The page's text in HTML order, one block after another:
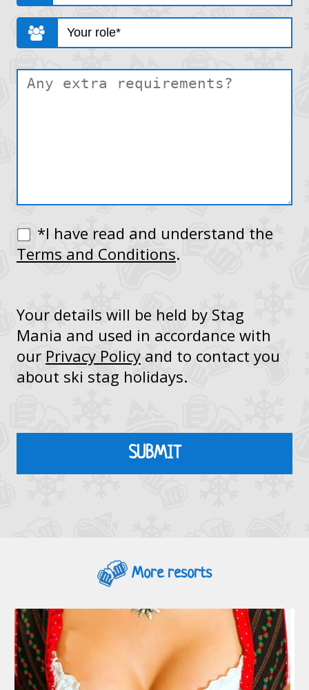
*I have read and understand the
Terms and Conditions.
Your details will be held by Stag
Mania and used in accordance with
our Privacy Policyand to contact you
about ski stag holidays.
More resorts